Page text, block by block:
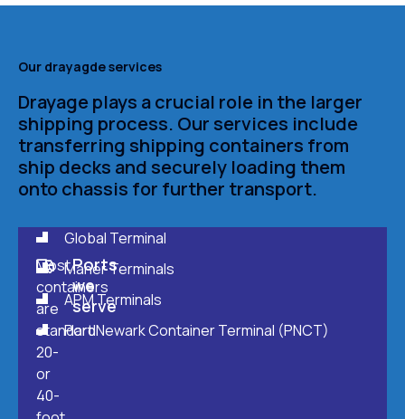
Our drayagde services
Drayage plays a crucial role in the larger
shipping process. Our services include
transferring shipping containers from
ship decks and securely loading them
onto chassis for further transport.
Most
containers
are
standard
20-
or
40-
Ports
we
serve
Global Terminal
Maher Terminals
APM Terminals
Port Newark Container Terminal (PNCT)